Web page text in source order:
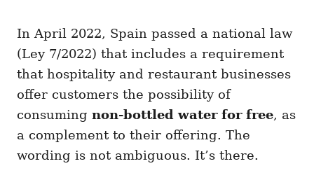
In April 2022, Spain passed a national law
(Ley 7/2022) that includes a requirement
that hospitality and restaurant businesses
offer customers the possibility of
consuming non-bottled water for free, as
a complement to their offering. The
wording is not ambiguous. It’s there.